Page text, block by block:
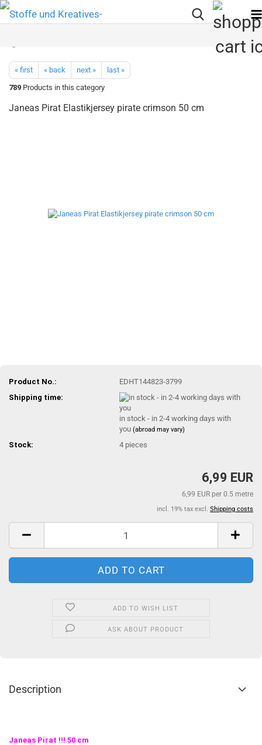
« first « back next »
last »
789 Products in this category
Janeas Pirat Elastikjersey pirate crimson 50 cm
Product No.:
EDHT144823-3799
Shipping time:
in stock - in 2-4 working days with
you(abroad may vary)
Stock: 4 pieces
6,99 EUR
6,99 EUR per 0.5 metre
incl. 19% tax excl. Shipping costs
ADD TO WISH LIST
ASK ABOUT PRODUCT
Description
Janeas Pirat !!! 50 cm